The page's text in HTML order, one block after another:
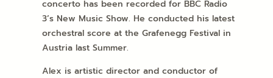
concerto has been recorded for BBC Radio
3’s New Music Show. He conducted his latest
orchestral score at the Grafenegg Festival in
Austria last Summer.
Alex is artistic director and conductor of